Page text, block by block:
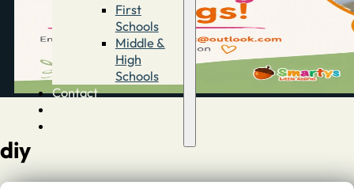
First
Schools
Middle &
High
Schools
Contact
diy